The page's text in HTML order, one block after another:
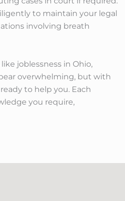
to maintain your legal
involving breath
joblessness in Ohio,
overwhelming, but with
to help you. Each
you require,